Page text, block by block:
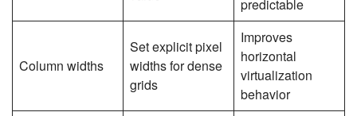
predictable
Column widths
Set explicit pixel
widths for dense
grids
Improves
horizontal
virtualization
behavior